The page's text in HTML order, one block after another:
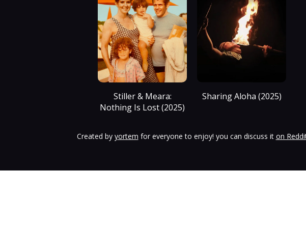
Stiller & Meara:
Nothing Is Lost (2025)
Sharing Aloha (2025)
Created by yortem for everyone to enjoy! you can discuss it on